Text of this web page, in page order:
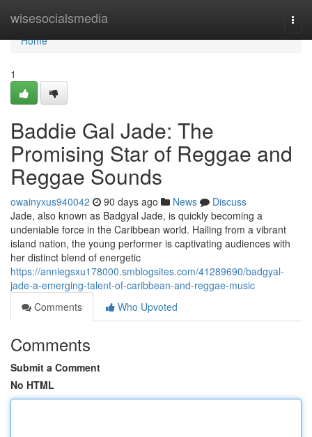
wisesocialsmedia
Home
Home
1
Baddie Gal Jade: The
Promising Star of Reggae and
Reggae Sounds
owainyxus940042 90 days ago News
Discuss
Jade, also known as Badgyal Jade, is quickly becoming a
undeniable force in the Caribbean world. Hailing from a vibrant
island nation, the young performer is captivating audiences with
her distinct blend of energetic
https://anniegsxu178000.smblogsites.com/41289690/badgyal-
jade-a-emerging-talent-of-caribbean-and-reggae-music
Comments
Who Upvoted
Comments
Submit a Comment
No HTML